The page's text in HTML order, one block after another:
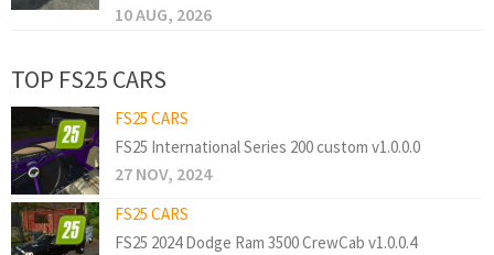
10 AUG, 2026
TOP FS25 CARS
FS25 CARS
FS25 International Series 200 custom v1.0.0.0
27 NOV, 2024
FS25 CARS
FS25 2024 Dodge Ram 3500 CrewCab v1.0.0.4